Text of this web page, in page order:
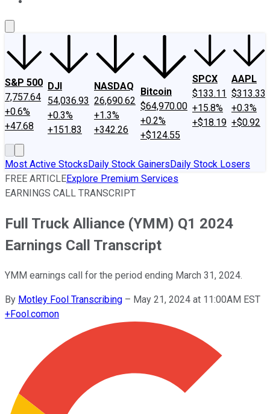
S&P 500
7,757.64
+0.6%
+47.68
DJI
54,036.93
+0.3%
+151.83
NASDAQ
26,690.62
+1.3%
+342.26
Bitcoin
$64,970.00
+0.2%
+$124.55
SPCX
$133.11
+15.8%
+$18.19
AAPL
$313.33
+0.3%
+$0.92
Most Active StocksDaily Stock GainersDaily Stock Losers
FREE ARTICLEExplore Premium Services
EARNINGS CALL TRANSCRIPT
Full Truck Alliance (YMM) Q1 2024
Earnings Call Transcript
YMM earnings call for the period ending March 31, 2024.
By Motley Fool Transcribing – May 21, 2024 at 11:00AM EST
+Fool.comon